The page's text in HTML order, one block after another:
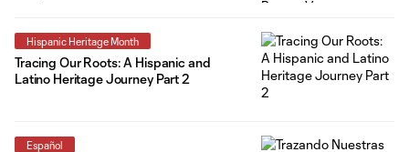
Hispanic Heritage Month
Tracing Our Roots: A Hispanic and
Latino Heritage Journey Part 2
Español